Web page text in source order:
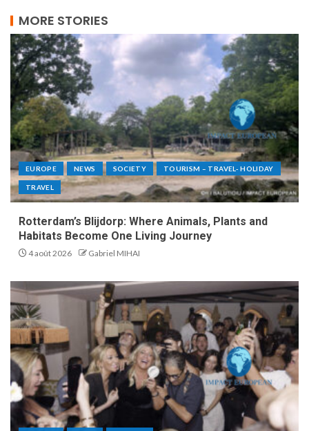
MORE STORIES
EUROPE NEWS SOCIETY TOURISM – TRAVEL- HOLIDAY
TRAVEL
Rotterdam’s Blijdorp: Where Animals, Plants and
Habitats Become One Living Journey
4 août 2026 Gabriel MIHAI